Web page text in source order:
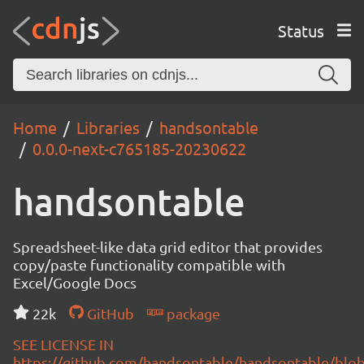
Status
Home Libraries
handsontable
0.0.0-next-c765185-20230622
handsontable
Spreadsheet-like data grid editor that provides
copy/paste functionality compatible with
Excel/Google Docs
22k
GitHub
package
SEE LICENSE IN